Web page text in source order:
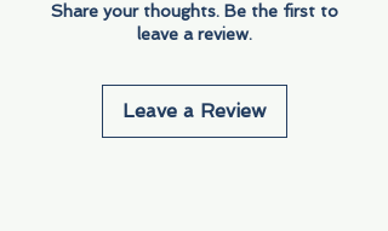
Share your thoughts. Be the first to
leave a review.
Leave a Review